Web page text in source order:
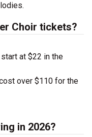
Choir tickets?
at $22 in the
over $110 for the
in 2026?